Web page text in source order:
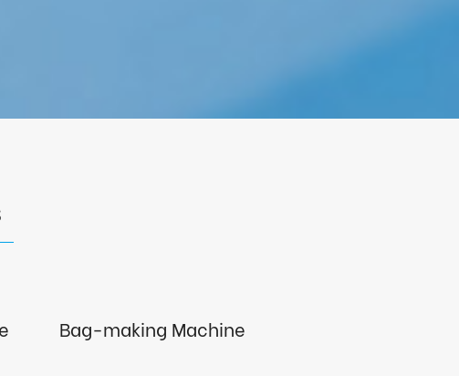
Bag-making Machine